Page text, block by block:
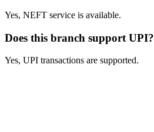
Yes, NEFT service is available.
Does this branch support UPI?
Yes, UPI transactions are supported.